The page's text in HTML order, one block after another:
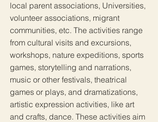
local parent associations, Universities,
volunteer associations, migrant
communities, etc. The activities range
from cultural visits and excursions,
workshops, nature expeditions, sports
games, storytelling and narrations,
music or other festivals, theatrical
games or plays, and dramatizations,
artistic expression activities, like art
and crafts, dance. These activities aim